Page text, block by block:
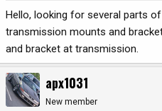
Hello, looking for several parts
transmission mounts and
and bracket at transmission.
apx1031
New member